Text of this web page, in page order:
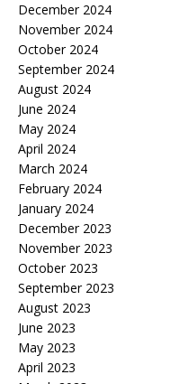
December 2024
November 2024
October 2024
September 2024
August 2024
June 2024
May 2024
April 2024
March 2024
February 2024
January 2024
December 2023
November 2023
October 2023
September 2023
August 2023
June 2023
May 2023
April 2023